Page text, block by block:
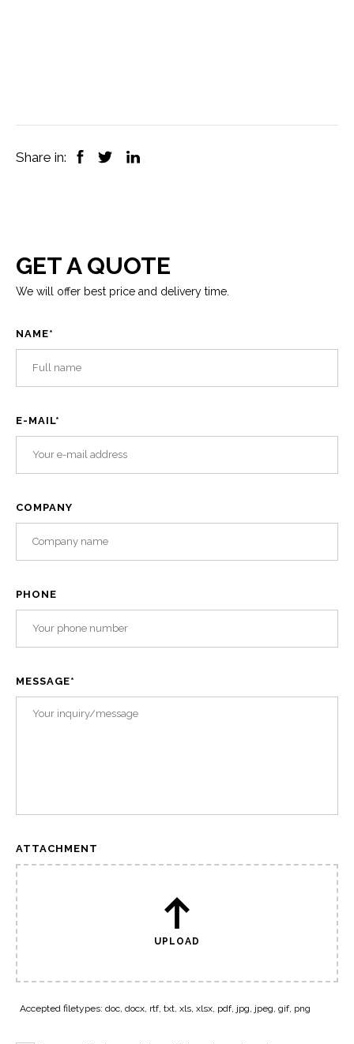
Share in:
GET A QUOTE
We will offer best price and delivery time.
NAME*
E-MAIL*
COMPANY
PHONE
MESSAGE*
ATTACHMENT
UPLOAD
Accepted filetypes: doc, docx, rtf, txt, xls, xlsx, pdf, jpg, jpeg, gif, png